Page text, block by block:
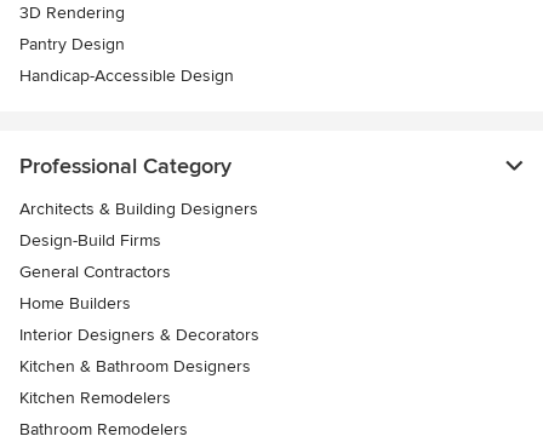
3D Rendering
Pantry Design
Handicap-Accessible Design
Professional Category
Architects & Building Designers
Design-Build Firms
General Contractors
Home Builders
Interior Designers & Decorators
Kitchen & Bathroom Designers
Kitchen Remodelers
Bathroom Remodelers